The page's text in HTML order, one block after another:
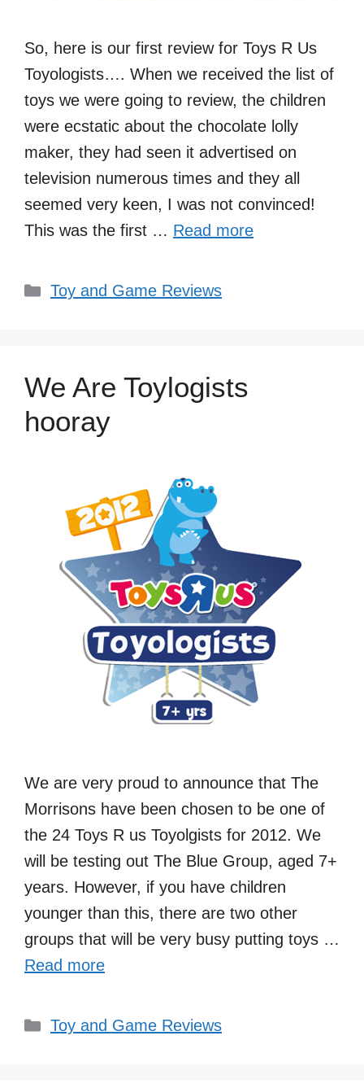
So, here is our first review for Toys R Us
Toyologists…. When we received the list of
toys we were going to review, the children
were ecstatic about the chocolate lolly
maker, they had seen it advertised on
television numerous times and they all
seemed very keen, I was not convinced!
This was the first … Read more
Categories
Toy and Game Reviews
We Are Toylogists
hooray
We are very proud to announce that The
Morrisons have been chosen to be one of
the 24 Toys R us Toyolgists for 2012. We
will be testing out The Blue Group, aged 7+
years. However, if you have children
younger than this, there are two other
groups that will be very busy putting toys …
Read more
Categories
Toy and Game Reviews